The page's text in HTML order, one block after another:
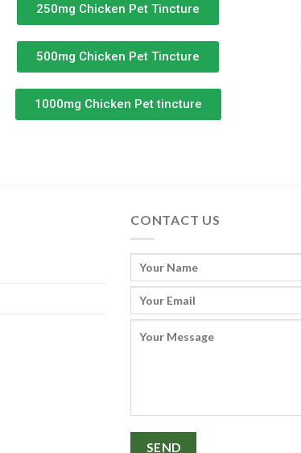
250mg Chicken Pet Tincture
500mg Chicken Pet Tincture
1000mg Chicken Pet tincture
CONTACT US